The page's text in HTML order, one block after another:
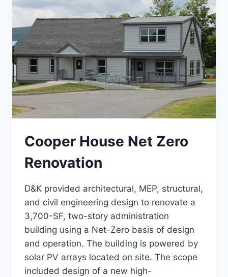
Cooper House Net Zero
Renovation
D&K provided architectural, MEP, structural,
and civil engineering design to renovate a
3,700-SF, two-story administration
building using a Net-Zero basis of design
and operation. The building is powered by
solar PV arrays located on site. The scope
included design of a new high-